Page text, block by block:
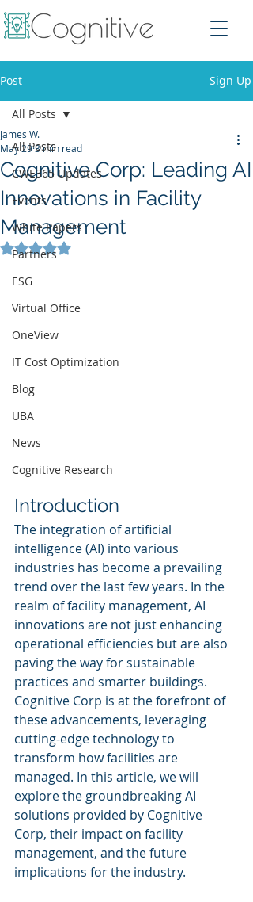
Post Sign Up
All Posts
CWE365 Updates
Events
White Papers
Partners
ESG
Virtual Office
OneView
IT Cost Optimization
Blog
UBA
News
Cognitive Research
All Posts
Cognitive Corp: Leading AI
Innovations in Facility
Management
James W.
May 293 min read
Rated NaN out of 5 stars.
Introduction
The integration of artificial
intelligence (AI) into various
industries has become a prevailing
trend over the last few years. In the
realm of facility management, AI
innovations are not just enhancing
operational efficiencies but are also
paving the way for sustainable
practices and smarter buildings.
Cognitive Corp is at the forefront of
these advancements, leveraging
cutting-edge technology to
transform how facilities are
managed. In this article, we will
explore the groundbreaking AI
solutions provided by Cognitive
Corp, their impact on facility
management, and the future
implications for the industry.